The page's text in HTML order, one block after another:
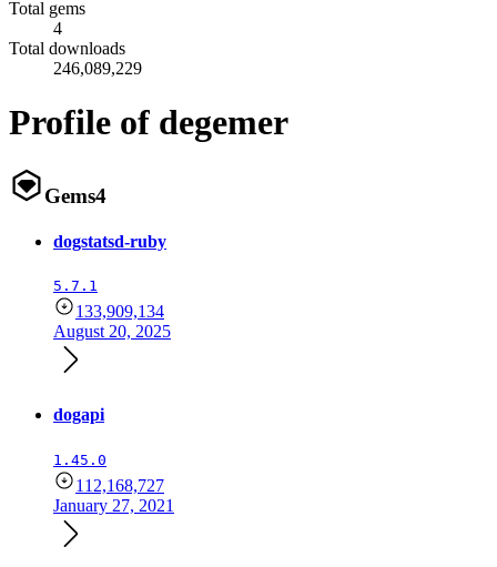
Total gems
4
Total downloads
246,089,229
Profile of degemer
Gems4
dogstatsd-ruby
5.7.1
133,909,134
August 20, 2025
dogapi
1.45.0
112,168,727
January 27, 2021